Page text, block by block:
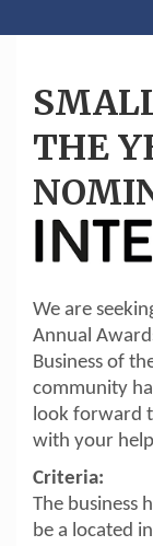
THE
We are
Annual
Business of
community
look forward
with your
Criteria:
The business
be a located